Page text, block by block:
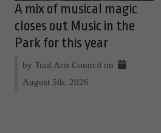
A mix of musical magic
closes out Music in the
Park for this year
by Trail Arts Council on
August 5th, 2026